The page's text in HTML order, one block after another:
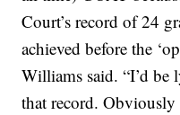
Court’s record of 24
achieved before the
Williams said. “I’d
that record.